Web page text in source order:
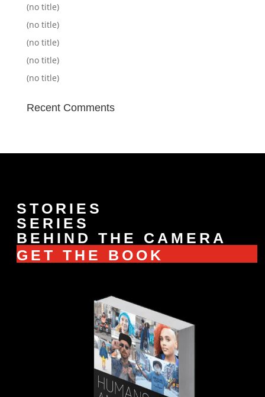
(no title)
(no title)
(no title)
(no title)
(no title)
Recent Comments
STORIES
SERIES
BEHIND THE CAMERA
GET THE BOOK